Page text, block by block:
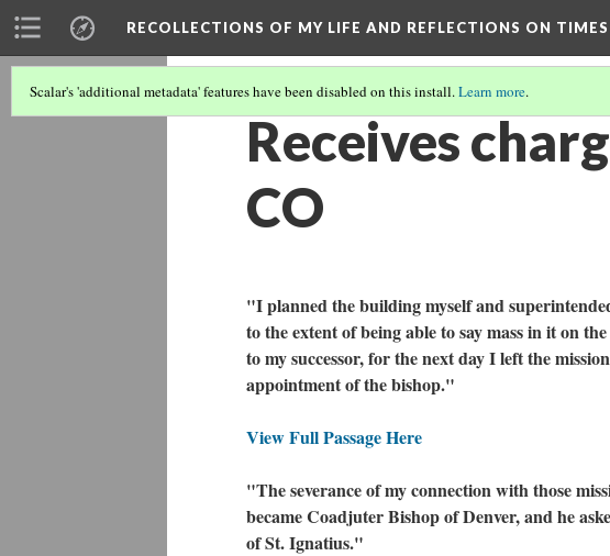
RECOLLECTIONS OF MY LIFE AND REFLECTIONS ON
Scalar's 'additional metadata' features have been disabled on this install.Learn more.
Receives
CO
"I planned the building myself and
to the extent of being able to say mass in it on
to my successor, for the next day I left the
appointment of the bishop."
View Full Passage Here
"The severance of my connection with those
became Coadjuter Bishop of Denver, and he
of St. Ignatius."